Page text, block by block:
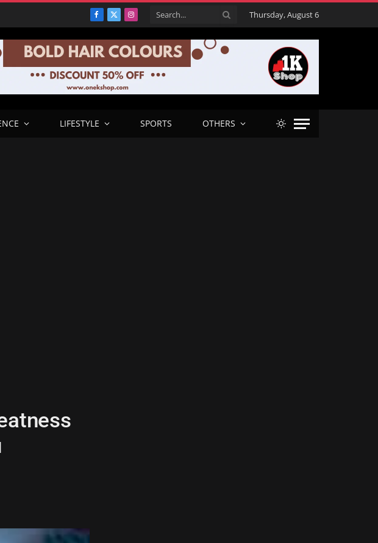
Facebook
X
Instagram Thursday, August 6
LIFESTYLE SPORTS OTHERS